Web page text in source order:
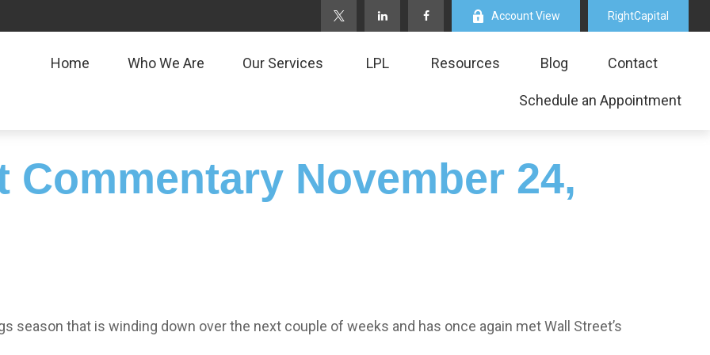
Account View RightCapital
Home Who We Are Our Services LPL Resources Blog Contact
Schedule an Appointment
Commentary November 24,
season that is winding down over the next couple of weeks and has once again met Wall Street’s